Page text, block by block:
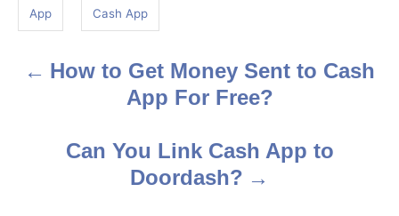
s
App Cash App
P
How to Get Money Sent to Cash
App For Free?
Can You Link Cash App to
Doordash?